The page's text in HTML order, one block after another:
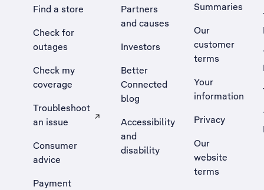
Find a store
Check for
outages
Check my
coverage
Troubleshoot
an issue
, Opens external site in a new tab
Consumer
advice
Payment
Partners
and causes
Investors
Better
Connected
blog
Accessibility
and
disability
Summaries
Our
customer
terms
Your
information
Privacy
Our
website
terms